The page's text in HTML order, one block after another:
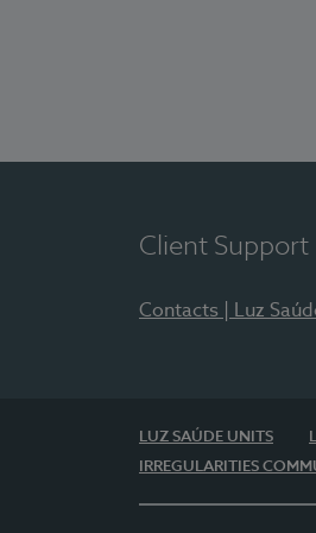
Client Support
Contacts | Luz
LUZ SAÚDE UNITS
IRREGULARITIES